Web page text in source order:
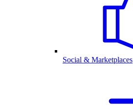
Social & Marketplaces